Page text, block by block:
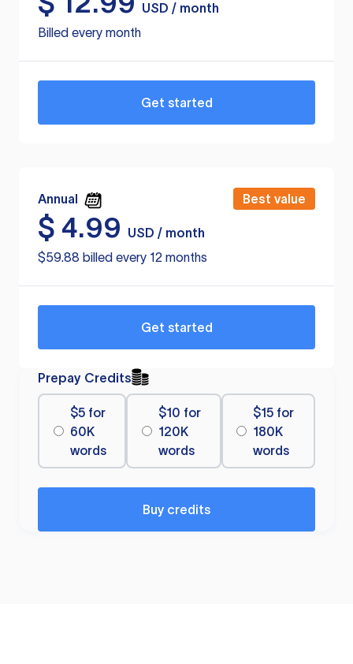
USD / month
Billed every month
Get started
Annual Best value
$ 4.99
USD / month
$59.88 billed every 12 months
Get started
Prepay Credits
$5 for
60K
words
$10 for
120K
words
$15 for
180K
words
Buy credits